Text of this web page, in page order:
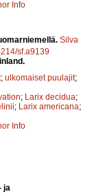
Info
Silva
sf.a9139
; ulkomaiset puulajit;
; Larix decidua;
; Larix americana;
Info
ja